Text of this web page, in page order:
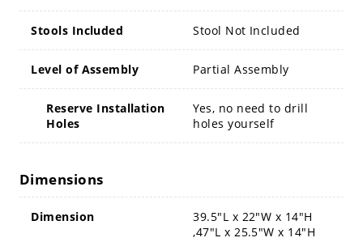
Stools Included Stool Not Included
Level of Assembly Partial Assembly
Reserve Installation
Holes
Yes, no need to drill
holes yourself
Dimensions
Dimension
39.5"L x 22"W x 14"H
,47"L x 25.5"W x 14"H